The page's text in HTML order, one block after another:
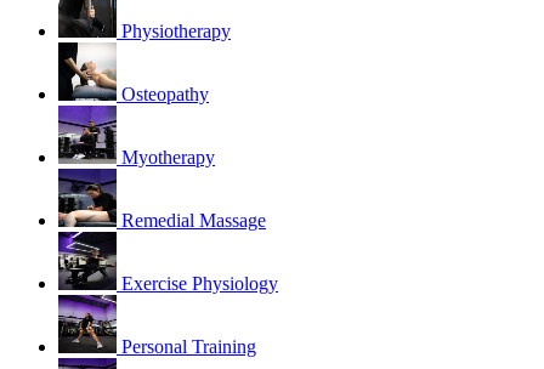
Physiotherapy
Osteopathy
Myotherapy
Remedial Massage
Exercise Physiology
Personal Training